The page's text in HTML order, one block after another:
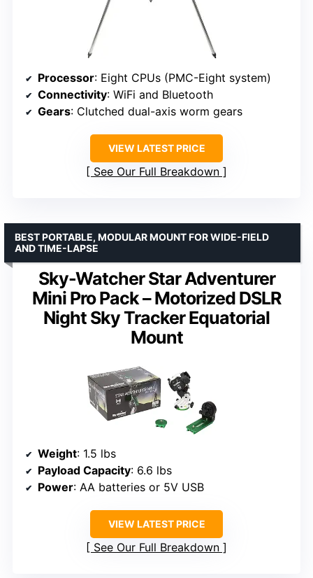
Processor: Eight CPUs (PMC-Eight system)
Connectivity: WiFi and Bluetooth
Gears: Clutched dual-axis worm gears
VIEW LATEST PRICE
See Our Full Breakdown
Sky-Watcher Star Adventurer
Mini Pro Pack – Motorized DSLR
Night Sky Tracker Equatorial
Mount
BEST PORTABLE, MODULAR MOUNT FOR WIDE-FIELD
AND TIME-LAPSE
Weight: 1.5 lbs
Payload Capacity: 6.6 lbs
Power: AA batteries or 5V USB
VIEW LATEST PRICE
See Our Full Breakdown